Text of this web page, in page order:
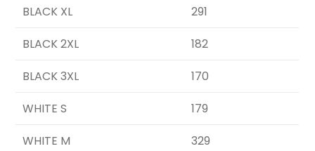
BLACK XL
291
BLACK 2XL
182
BLACK 3XL
170
WHITE S
179
WHITE M
329